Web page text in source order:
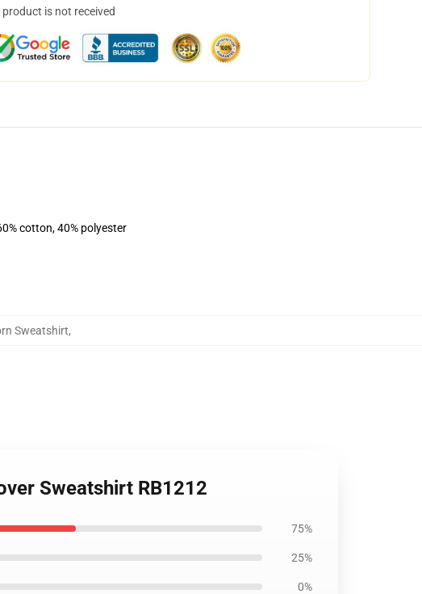
is not received
cotton, 40% polyester
Sweatshirt,
Sweatshirt RB1212
75%
25%
0%